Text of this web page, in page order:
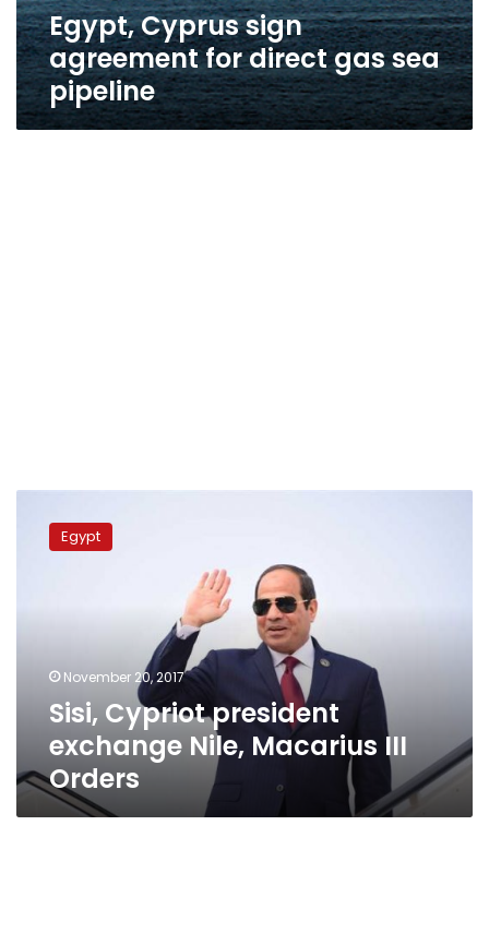
Egypt, Cyprus sign
agreement for direct gas sea
pipeline
Cypriot
president
Egypt
November 20, 2017
Sisi, Cypriot president
exchange Nile, Macarius III
Orders